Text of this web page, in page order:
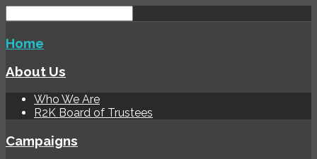
Home
About Us
Who We Are
R2K Board of Trustees
Campaigns